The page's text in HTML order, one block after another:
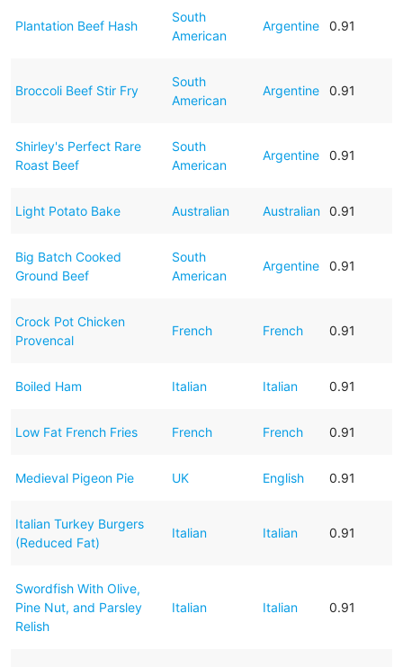
Plantation Beef Hash
South
American
Argentine 0.91
Broccoli Beef Stir Fry
South
American
Argentine 0.91
Shirley's Perfect Rare
Roast Beef
South
American
Argentine 0.91
Light Potato Bake Australian Australian 0.91
Big Batch Cooked
Ground Beef
South
American
Argentine 0.91
Crock Pot Chicken
Provencal
French French 0.91
Boiled Ham Italian Italian 0.91
Low Fat French Fries French French 0.91
Medieval Pigeon Pie UK English 0.91
Italian Turkey Burgers
(Reduced Fat)
Italian Italian 0.91
Swordfish With Olive,
Pine Nut, and Parsley
Relish
Italian Italian 0.91